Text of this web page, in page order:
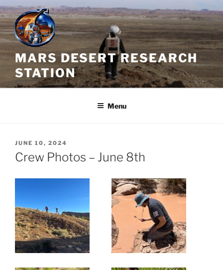
Skip
to
content
MARS DESERT RESEARCH
STATION
Menu
POSTED
ON
JUNE 10, 2024
Crew Photos – June 8th